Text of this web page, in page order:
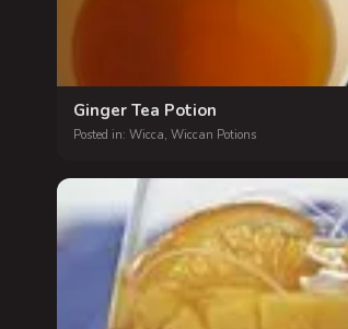
Ginger Tea Potion
Posted in: Wicca, Wiccan Potions